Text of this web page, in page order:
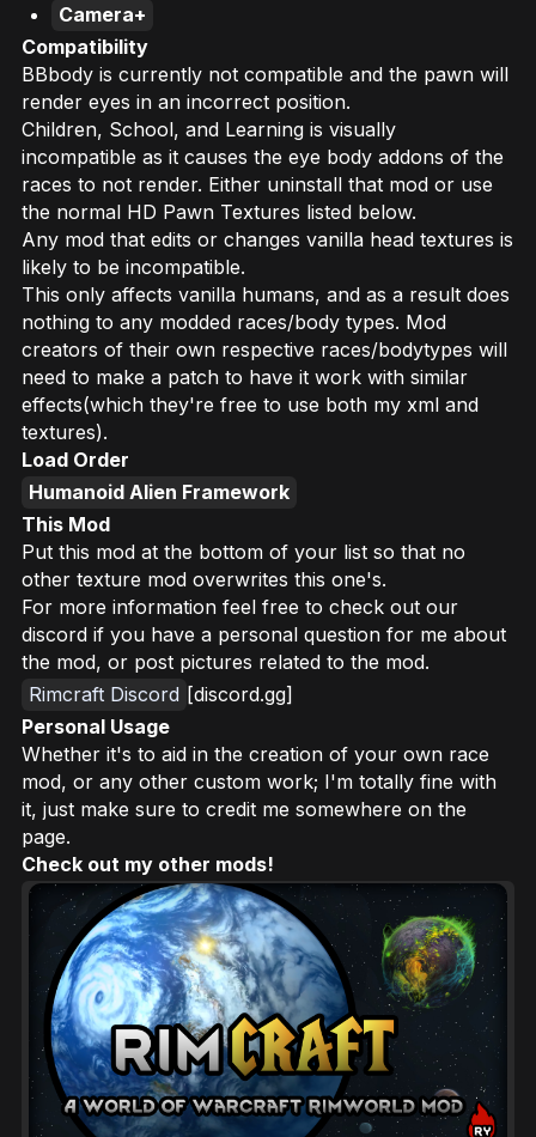
Camera+
Compatibility
BBbody is currently not compatible and the pawn will
render eyes in an incorrect position.
Children, School, and Learning is visually
incompatible as it causes the eye body addons of the
races to not render. Either uninstall that mod or use
the normal HD Pawn Textures listed below.
Any mod that edits or changes vanilla head textures is
likely to be incompatible.
This only affects vanilla humans, and as a result does
nothing to any modded races/body types. Mod
creators of their own respective races/bodytypes will
need to make a patch to have it work with similar
effects(which they're free to use both my xml and
textures).
Load Order
Humanoid Alien Framework
This Mod
Put this mod at the bottom of your list so that no
other texture mod overwrites this one's.
For more information feel free to check out our
discord if you have a personal question for me about
the mod, or post pictures related to the mod.
Rimcraft Discord [discord.gg]
Personal Usage
Whether it's to aid in the creation of your own race
mod, or any other custom work; I'm totally fine with
it, just make sure to credit me somewhere on the
page.
Check out my other mods!